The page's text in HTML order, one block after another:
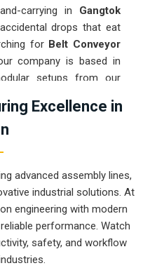
carrying in Gangtok
drops that eat
forBelt Conveyor
company is based in
setups from our
moved inGangtokstays
station exactly when
is simple to grease and
in Gangtok
system reaches
for a quick bolt-down is
Excellence in
advanced assembly lines,
industrial solutions. At
engineering with modern
performance. Watch
safety, and workflow